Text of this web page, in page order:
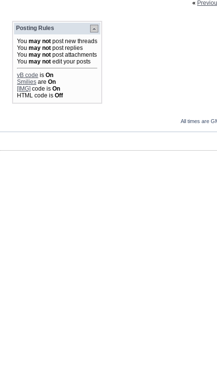
«
Posting Rules
You may not post new threads
You may not post replies
You may not post attachments
You may not edit your posts
vB code is On
Smilies are On
[IMG] code is On
HTML code is Off
All times are